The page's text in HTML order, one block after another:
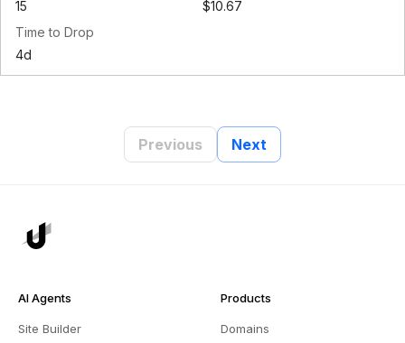
Time to Drop
4d
15
$10.67
Previous Next
AI Agents
Site Builder
Products
Domains